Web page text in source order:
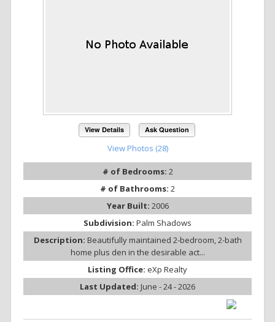
View Details Ask Question
View Photos (28)
# of Bedrooms: 2
# of Bathrooms: 2
Year Built: 2006
Subdivision: Palm Shadows
Description: Beautifully maintained 2-bedroom, 2-bath
home plus den in the desirable act...
Listing Office: eXp Realty
Last Updated: June - 24 - 2026